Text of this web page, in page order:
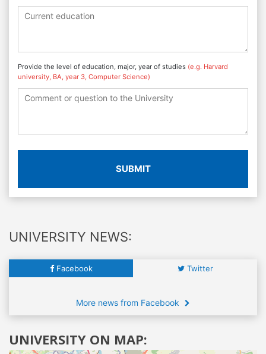
Provide the level of education, major, year of studies (e.g. Harvard
university, BA, year 3, Computer Science)
SUBMIT
UNIVERSITY NEWS:
Facebook Twitter
More news from Facebook
UNIVERSITY ON MAP: